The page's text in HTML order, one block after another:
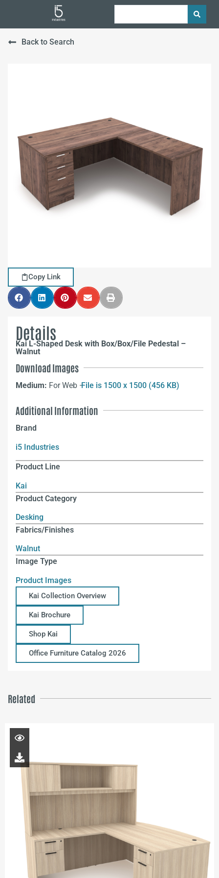
Back to Search
Copy Link
Details
Kai L-Shaped Desk with Box/Box/File Pedestal –
Walnut
Download Images
Medium: For Web –File is 1500 x 1500 (456 KB)
Additional Information
Brand
i5 Industries
Product Line
Kai
Product Category
Desking
Fabrics/Finishes
Walnut
Image Type
Product Images
Kai Collection Overview
Kai Brochure
Shop Kai
Office Furniture Catalog 2026
Related